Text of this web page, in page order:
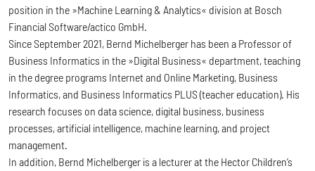
position in the »Machine Learning & Analytics« division at Bosch
Financial Software/actico GmbH.
Since September 2021, Bernd Michelberger has been a Professor of
Business Informatics in the »Digital Business« department, teaching
in the degree programs Internet and Online Marketing, Business
Informatics, and Business Informatics PLUS (teacher education). His
research focuses on data science, digital business, business
processes, artificial intelligence, machine learning, and project
management.
In addition, Bernd Michelberger is a lecturer at the Hector Children’s